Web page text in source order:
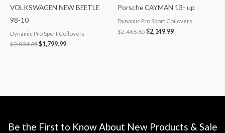
VOLKSWAGEN NEW BEETLE
98-10
Dynamic Pro Sport Coilovers
$2,034.35$1,799.99
Porsche CAYMAN 13- up
Dynamic Pro Sport Coilovers
$2,466.65$2,149.99
Be the First to Know About New Products & Sale